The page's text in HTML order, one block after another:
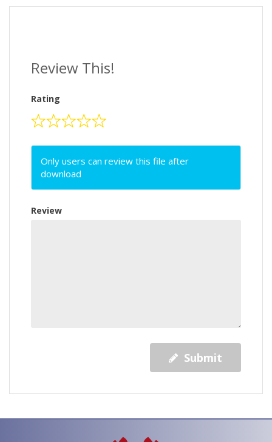
Review This!
Rating
Only users can review this file after
download
Review
Submit